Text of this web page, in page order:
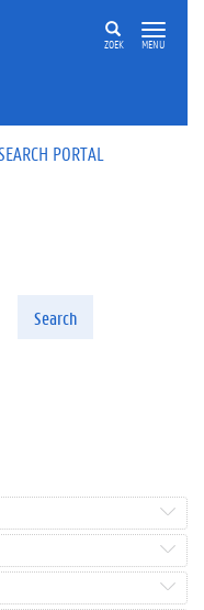
ZOEK MENU
PORTAL
Search